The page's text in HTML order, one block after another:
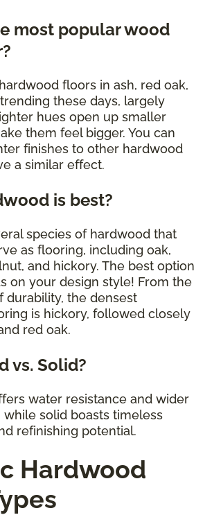
most popular wood
floors in ash, red oak,
these days, largely
hues open up smaller
them feel bigger. You can
finishes to other hardwood
a similar effect.
is best?
species of hardwood that
as flooring, including oak,
and hickory. The best option
on your design style! From the
durability, the densest
is hickory, followed closely
red oak.
vs. Solid?
water resistance and wider
while solid boasts timeless
refinishing potential.
Hardwood